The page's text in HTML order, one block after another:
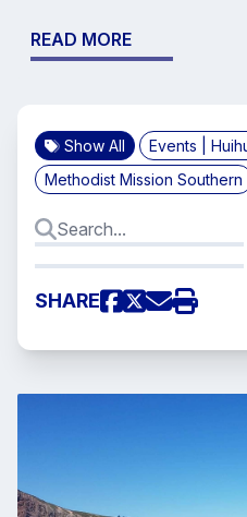
READ MORE
Show All
Events |
Methodist Mission Southern
SHARE